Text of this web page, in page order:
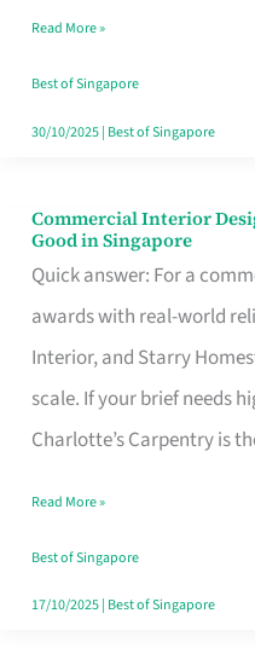
Baking
Read More »
Best of Singapore
30/10/2025| Best of Singapore
Commercial Interior
Good in Singapore
Quick answer: For a
awards with real-world
Interior, and Starry
scale. If your brief needs
Charlotte’s Carpentry is
Commercial
Interior
Design
That
Makes
the
Turn
Good
in
Read More »
Best of Singapore
17/10/2025| Best of Singapore